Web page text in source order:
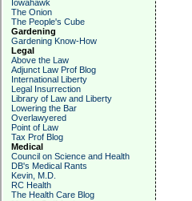
Iowahawk
The Onion
The People's Cube
Gardening
Gardening Know-How
Legal
Above the Law
Adjunct Law Prof Blog
International Liberty
Legal Insurrection
Library of Law and Liberty
Lowering the Bar
Overlawyered
Point of Law
Tax Prof Blog
Medical
Council on Science and Health
DB's Medical Rants
Kevin, M.D.
RC Health
The Health Care Blog